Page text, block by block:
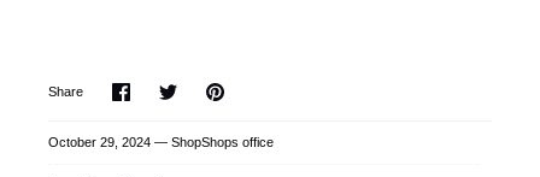
Share
ShareSharePin
October 29, 2024 — ShopShops office